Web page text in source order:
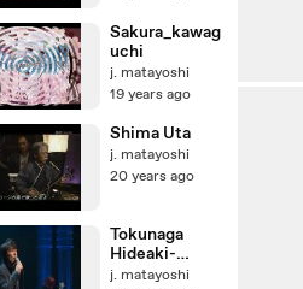
Sakura_kawag
uchi
j. matayoshi
19 years ago
Shima Uta
j. matayoshi
20 years ago
Tokunaga
Hideaki-
Koware kake
j. matayoshi